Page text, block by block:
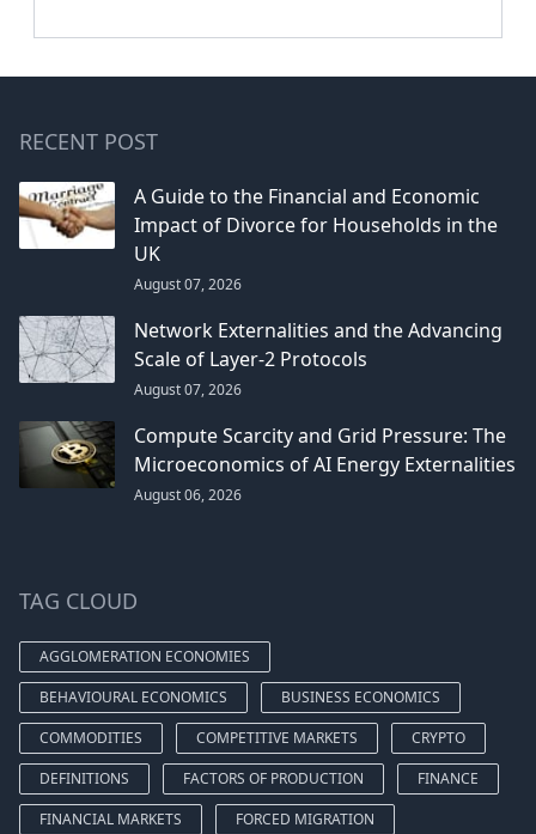
RECENT POST
A Guide to the Financial and Economic
Impact of Divorce for Households in the
UK
August 07, 2026
Network Externalities and the Advancing
Scale of Layer-2 Protocols
August 07, 2026
Compute Scarcity and Grid Pressure: The
Microeconomics of AI Energy Externalities
August 06, 2026
TAG CLOUD
AGGLOMERATION ECONOMIES
BEHAVIOURAL ECONOMICS
BUSINESS ECONOMICS
COMMODITIES
COMPETITIVE MARKETS
CRYPTO
DEFINITIONS
FACTORS OF PRODUCTION
FINANCE
FINANCIAL MARKETS
FORCED MIGRATION